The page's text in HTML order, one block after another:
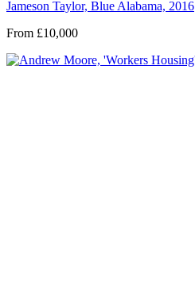
Jameson Taylor, Blue Alabama, 2016
From £10,000